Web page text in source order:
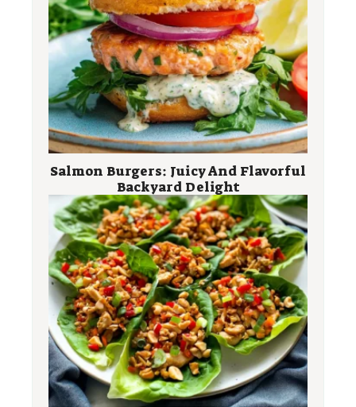
Salmon Burgers: Juicy And Flavorful
Backyard Delight